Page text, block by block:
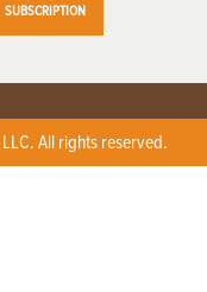
SUBSCRIPTION
All rights reserved.